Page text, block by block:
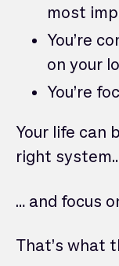
most
You’re
on your
You’re
Your life can
right
… and focus
That’s what